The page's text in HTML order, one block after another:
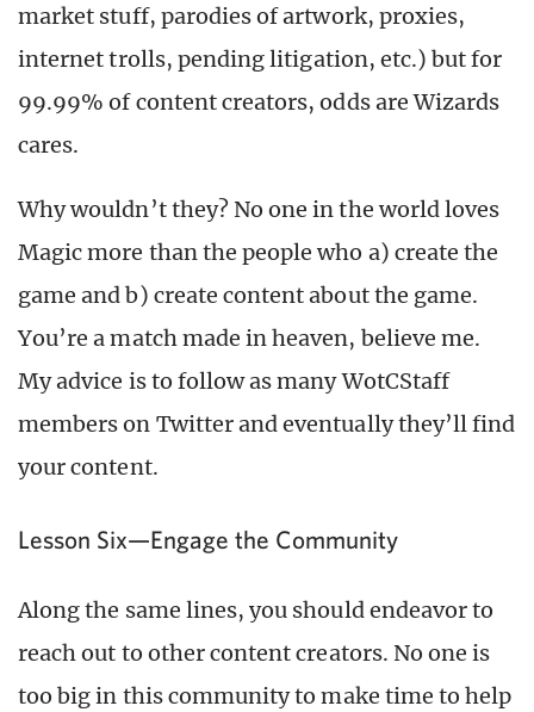
market stuff, parodies of artwork, proxies,
internet trolls, pending litigation, etc.) but for
99.99% of content creators, odds are Wizards
cares.
Why wouldn’t they? No one in the world loves
Magic more than the people who a) create the
game and b) create content about the game.
You’re a match made in heaven, believe me.
My advice is to follow as many WotCStaff
members on Twitter and eventually they’ll find
your content.
Lesson Six—Engage the Community
Along the same lines, you should endeavor to
reach out to other content creators. No one is
too big in this community to make time to help